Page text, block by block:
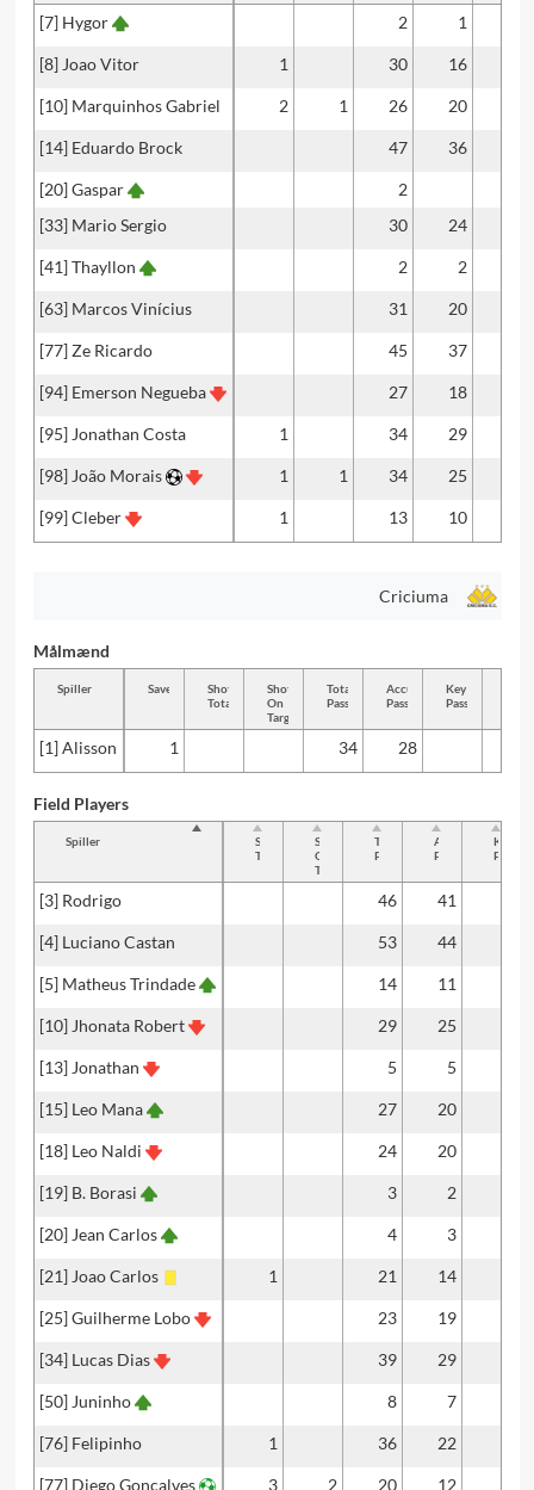
[7] Hygor 2 1
[8] Joao Vitor 1 30 16
[10] Marquinhos Gabriel 2 1 26 20
[14] Eduardo Brock 47 36
[20] Gaspar
2
[33] Mario Sergio
30 24
[41] Thayllon 2 2
[63] Marcos Vinícius 31 20
[77] Ze Ricardo 45 37
[94] Emerson Negueba 27 18
[95] Jonathan Costa 1 34 29
[98] João Morais 1 1 34 25
[99] Cleber 1 13 10
Criciuma
Spiller Saves
Shots
Total
Shots
On
Target
Total
Passes
Accurate
Passes
Key
Passes
[1] Alisson 1 34 28
Målmænd
Spiller
Shots
Total
Shots
On
Target
Total
Passes
Accurate
Passes
Key
Passes
[3] Rodrigo 46 41
[4] Luciano Castan 53 44
[5] Matheus Trindade 14 11
[10] Jhonata Robert 29 25
[13] Jonathan 5 5
[15] Leo Mana 27 20
[18] Leo Naldi 24 20
[19] B. Borasi 3 2
[20] Jean Carlos 4 3
[21] Joao Carlos 1 21 14
[25] Guilherme Lobo 23 19
[34] Lucas Dias 39 29
[50] Juninho 8 7
[76] Felipinho 1 36 22
[77] Diego Gonçalves 3 2 20 12
Field Players